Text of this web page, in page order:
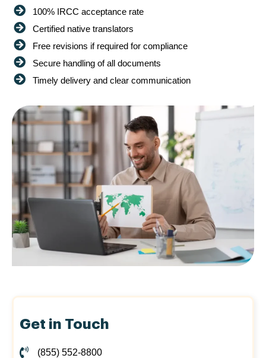
100% IRCC acceptance rate
Certified native translators
Free revisions if required for compliance
Secure handling of all documents
Timely delivery and clear communication
Get in Touch
(855) 552-8800